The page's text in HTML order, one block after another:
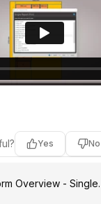
Yes No
Overview - Single